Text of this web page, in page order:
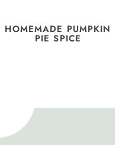
HOMEMADE PUMPKIN
PIE SPICE